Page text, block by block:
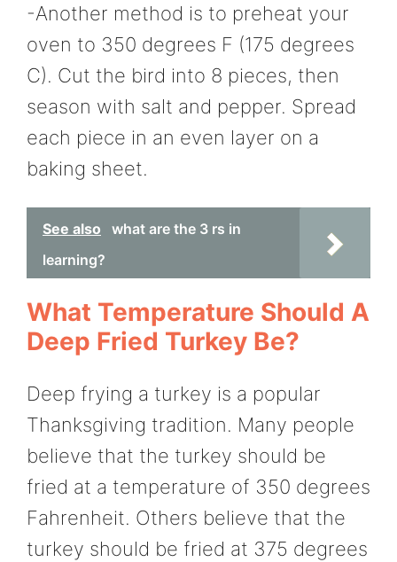
-Another method is to preheat your
oven to 350 degrees F (175 degrees
C). Cut the bird into 8 pieces, then
season with salt and pepper. Spread
each piece in an even layer on a
baking sheet.
See also
what are the 3 rs in
learning?
What Temperature Should A
Deep Fried Turkey Be?
Deep frying a turkey is a popular
Thanksgiving tradition. Many people
believe that the turkey should be
fried at a temperature of 350 degrees
Fahrenheit. Others believe that the
turkey should be fried at 375 degrees